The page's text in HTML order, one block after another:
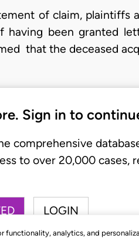
functionality, analytics, and
of claim, plaintiffs
having been granted
that the deceased
Sign in to
comprehensive
to over 20,000
LOGIN